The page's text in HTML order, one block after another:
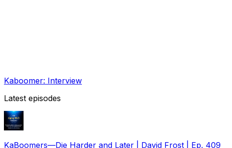
Kaboomer: Interview
Latest episodes
KaBoomers—Die Harder and Later | David Frost | Ep. 409